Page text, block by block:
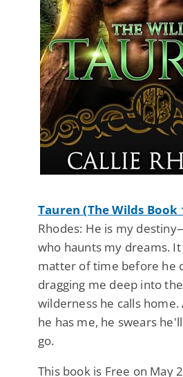
Tauren (The Wilds Book
Rhodes: He is my
who haunts my dreams. It
matter of time before he
dragging me deep into
wilderness he calls
he has me, he swears
go.
This book is Free on May